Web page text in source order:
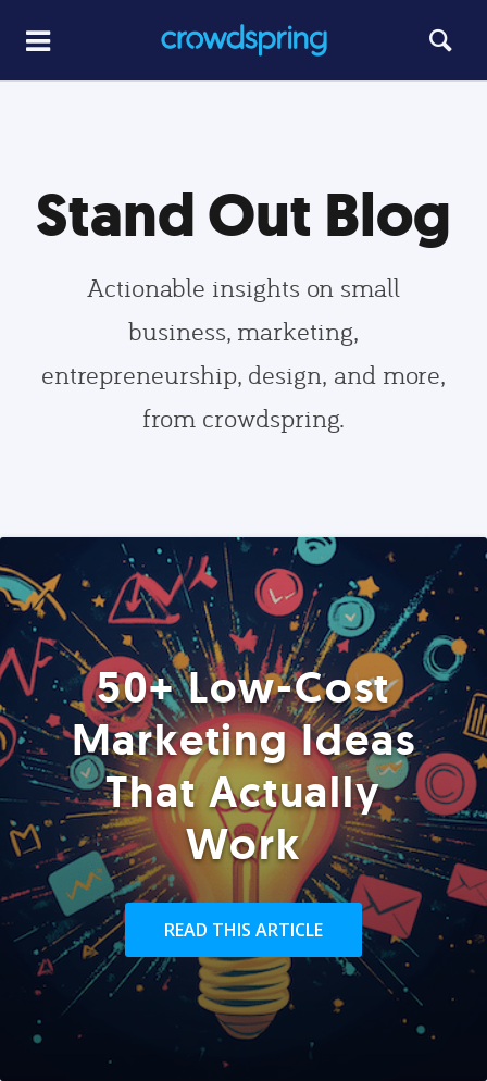
Stand Out Blog
Actionable insights on small
business, marketing,
entrepreneurship, design, and more,
from crowdspring.
50+ Low-Cost
Marketing Ideas
That Actually
Work
READ THIS ARTICLE